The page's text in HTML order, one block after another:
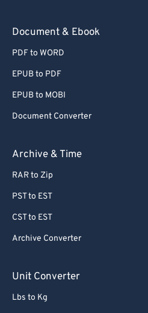
Document & Ebook
PDF to WORD
EPUB to PDF
EPUB to MOBI
Document Converter
Archive & Time
RAR to Zip
PST to EST
CST to EST
Archive Converter
Unit Converter
Lbs to Kg